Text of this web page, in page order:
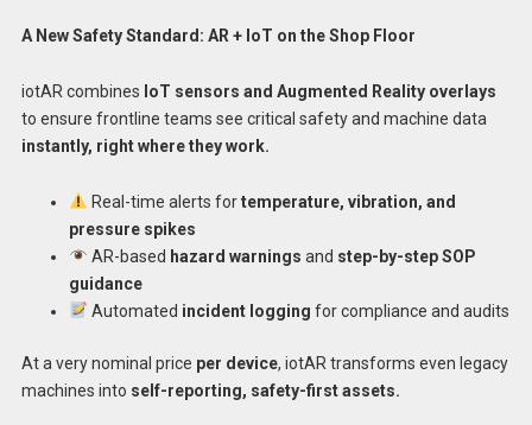
A New Safety Standard: AR + IoT on the Shop Floor
iotAR combines IoT sensors and Augmented Reality overlays
to ensure frontline teams see critical safety and machine data
instantly, right where they work.
Real-time alerts fortemperature, vibration, and
pressure spikes
AR-based hazard warnings and step-by-step SOP
guidance
Automated incident logging for compliance and audits
At a very nominal price per device, iotAR transforms even legacy
machines into self-reporting, safety-first assets.